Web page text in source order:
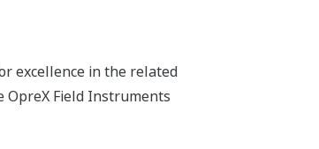
excellence in the related
OpreX Field Instruments